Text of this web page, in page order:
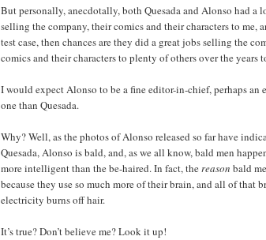
But personally, anecdotally, both Quesada and Alonso had a
selling the company, their comics and their characters to me,
test case, then chances are they did a great jobs selling the
comics and their characters to plenty of others over the years
I would expect Alonso to be a fine editor-in-chief, perhaps an
one than Quesada.
Why? Well, as the photos of Alonso released so far have
Quesada, Alonso is bald, and, as we all know, bald men
more intelligent than the be-haired. In fact, thereason bald
because they use so much more of their brain, and all of that
electricity burns off hair.
It’s true? Don’t believe me? Look it up!